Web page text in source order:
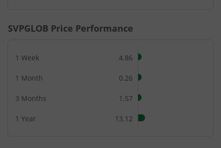
SVPGLOB Price Performance
1 Week 4.86
1 Month 0.26
3 Months 1.57
1 Year 13.12